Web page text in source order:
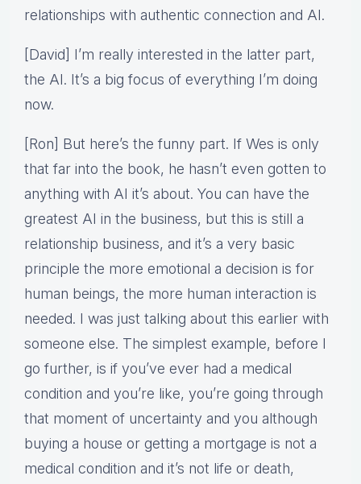
relationships with authentic connection and AI.
[David] I’m really interested in the latter part,
the AI. It’s a big focus of everything I’m doing
now.
[Ron] But here’s the funny part. If Wes is only
that far into the book, he hasn’t even gotten to
anything with AI it’s about. You can have the
greatest AI in the business, but this is still a
relationship business, and it’s a very basic
principle the more emotional a decision is for
human beings, the more human interaction is
needed. I was just talking about this earlier with
someone else. The simplest example, before I
go further, is if you’ve ever had a medical
condition and you’re like, you’re going through
that moment of uncertainty and you although
buying a house or getting a mortgage is not a
medical condition and it’s not life or death,